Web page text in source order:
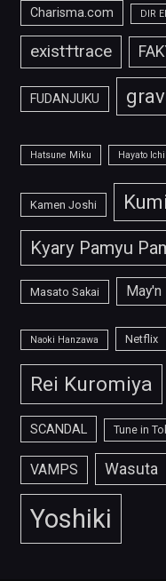
Charisma.com DIR
exist†trace
FUDANJUKU
Hatsune Miku Hayato
Kamen Joshi
Kyary Pamyu
Masato Sakai May'n
Naoki Hanzawa Netflix
Rei Kuromiya
SCANDAL Tune in
VAMPS Wasuta
Yoshiki